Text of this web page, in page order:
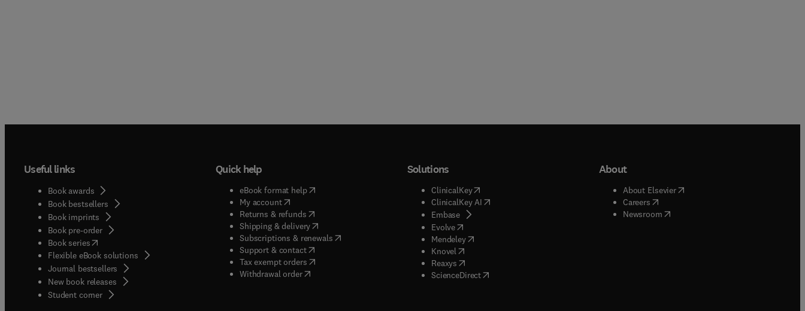
Useful links
Book awards
Book bestsellers
Book imprints
Book pre-order
Book series(opens in new tab/window
Flexible eBook solutions
Journal bestsellers
New book releases
Student corner( opens in new tab/window
Quick help
eBook format help( opens in new tab/window
My account( opens in new tab/window
Returns & refunds( opens in new tab/window
Shipping & delivery(opens in new tab/window
Subscriptions & renewals( opens in new tab/window
)
Support & contact( opens in new tab/window
Tax exempt orders( opens in new tab/window
Withdrawal order
Solutions
ClinicalKey(opens in new tab/window
ClinicalKey AI( opens in new tab/window
Embase( opens in new tab/window
Evolve( opens in new tab/window
Mendeley( opens in new tab/window
Knovel opens in new tab/window
Reaxys opens in new tab/window
ScienceDirect( opens in new tab/window
About
About Elsevier( opens in new tab/window
Careers( opens in new tab/window
Newsroom( opens in new tab/window